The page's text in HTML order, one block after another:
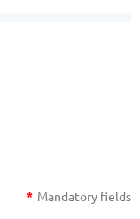
* Mandatory fields